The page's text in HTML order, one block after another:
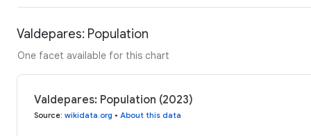
Valdepares: Population
One facet available for this chart
Valdepares: Population (2023)
Source: wikidata.org • About this data